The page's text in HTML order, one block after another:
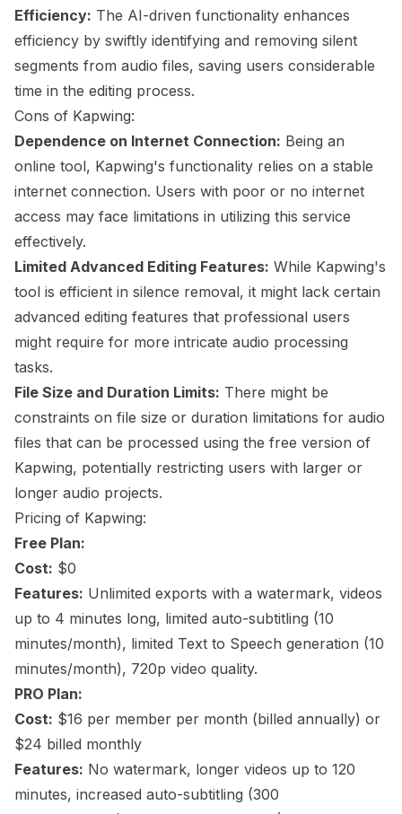
Efficiency: The AI-driven functionality enhances
efficiency by swiftly identifying and removing silent
segments from audio files, saving users considerable
time in the editing process.
Cons of Kapwing:
Dependence on Internet Connection: Being an
online tool, Kapwing's functionality relies on a stable
internet connection. Users with poor or no internet
access may face limitations in utilizing this service
effectively.
Limited Advanced Editing Features: While Kapwing's
tool is efficient in silence removal, it might lack certain
advanced editing features that professional users
might require for more intricate audio processing
tasks.
File Size and Duration Limits: There might be
constraints on file size or duration limitations for audio
files that can be processed using the free version of
Kapwing, potentially restricting users with larger or
longer audio projects.
Pricing of Kapwing:
Free Plan:
Cost: $0
Features: Unlimited exports with a watermark, videos
up to 4 minutes long, limited auto-subtitling (10
minutes/month), limited Text to Speech generation (10
minutes/month), 720p video quality.
PRO Plan:
Cost: $16 per member per month (billed annually) or
$24 billed monthly
Features: No watermark, longer videos up to 120
minutes, increased auto-subtitling (300